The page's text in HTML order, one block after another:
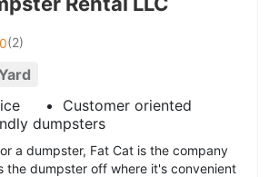
(2)
Customer oriented
dumpsters
a dumpster, Fat Cat is the company
the dumpster off where it's convenient